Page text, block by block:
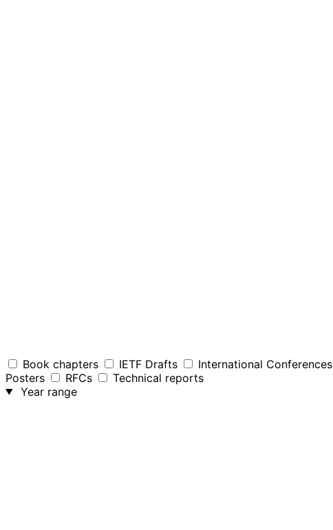
Book chapters IETF Drafts International Conferences
Posters
RFCs
Technical reports
Year range